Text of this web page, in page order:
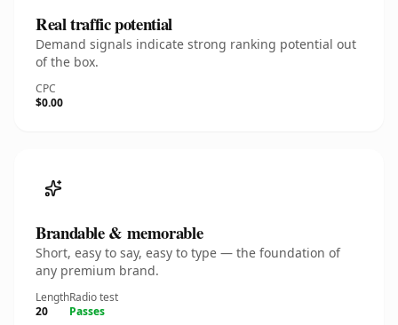
Real traffic potential
Demand signals indicate strong ranking potential out
of the box.
CPC
$0.00
Brandable & memorable
Short, easy to say, easy to type — the foundation of
any premium brand.
Length
20
Radio test
Passes